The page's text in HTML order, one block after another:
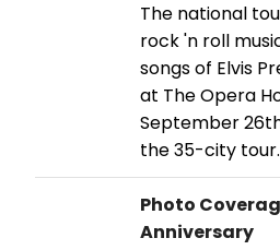
The national
rock 'n roll
songs of Elvis
at The Opera
September
the 35-city tour.
Photo
Anniversary